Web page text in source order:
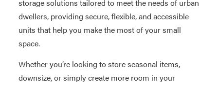
storage solutions tailored to meet the needs of urban
dwellers, providing secure, flexible, and accessible
units that help you make the most of your small
space.
Whether you’re looking to store seasonal items,
downsize, or simply create more room in your